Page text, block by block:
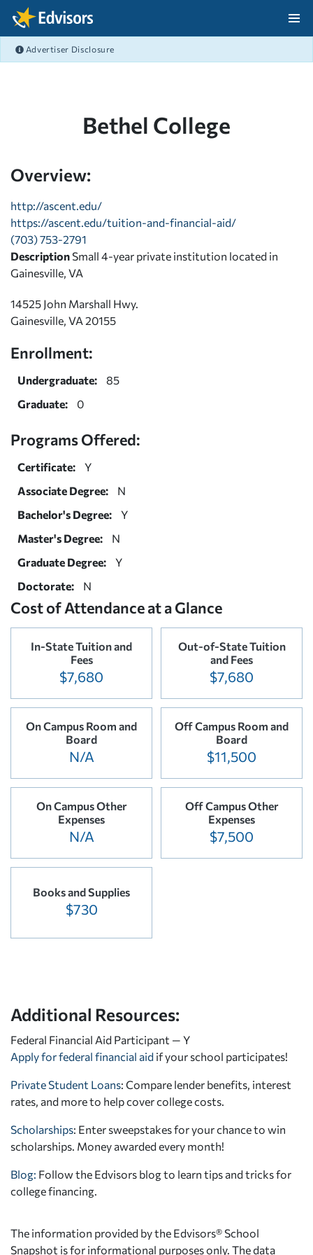
Skip Navigation
Advertiser Disclosure
Bethel College
Overview:
http://ascent.edu/
https://ascent.edu/tuition-and-financial-aid/
(703) 753-2791
Description Small 4-year private institution located in
Gainesville, VA
14525 John Marshall Hwy.
Gainesville, VA 20155
Enrollment:
Undergraduate:
85
Graduate:
0
Programs Offered:
Certificate:
Y
Associate Degree:
N
Bachelor's Degree:
Y
Master's Degree:
N
Graduate Degree:
Y
Doctorate:
N
Cost of Attendance at a Glance
In-State Tuition and
Fees
$7,680
Out-of-State Tuition
and Fees
$7,680
On Campus Room and
Board
N/A
Off Campus Room and
Board
$11,500
On Campus Other
Expenses
N/A
Off Campus Other
Expenses
$7,500
Books and Supplies
$730
Additional Resources:
Federal Financial Aid Participant — Y
Apply for federal financial aid if your school participates!
Private Student Loans: Compare lender benefits, interest
rates, and more to help cover college costs.
Scholarships: Enter sweepstakes for your chance to win
scholarships. Money awarded every month!
Blog: Follow the Edvisors blog to learn tips and tricks for
college financing.
The information provided by the Edvisors® School
Snapshot is for informational purposes only. The data